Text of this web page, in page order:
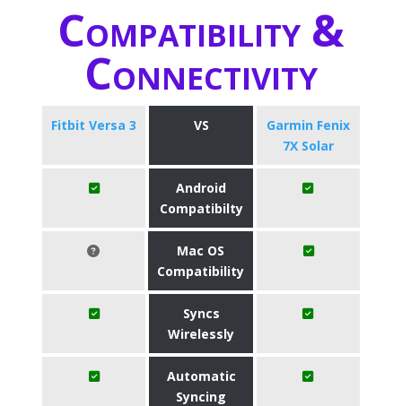
Compatibility &
Connectivity
Fitbit Versa 3 VS
Garmin Fenix
7X Solar
Android
Compatibilty
Mac OS
Compatibility
Syncs
Wirelessly
Automatic
Syncing